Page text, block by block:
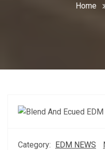
Home
Category: EDM NEWS